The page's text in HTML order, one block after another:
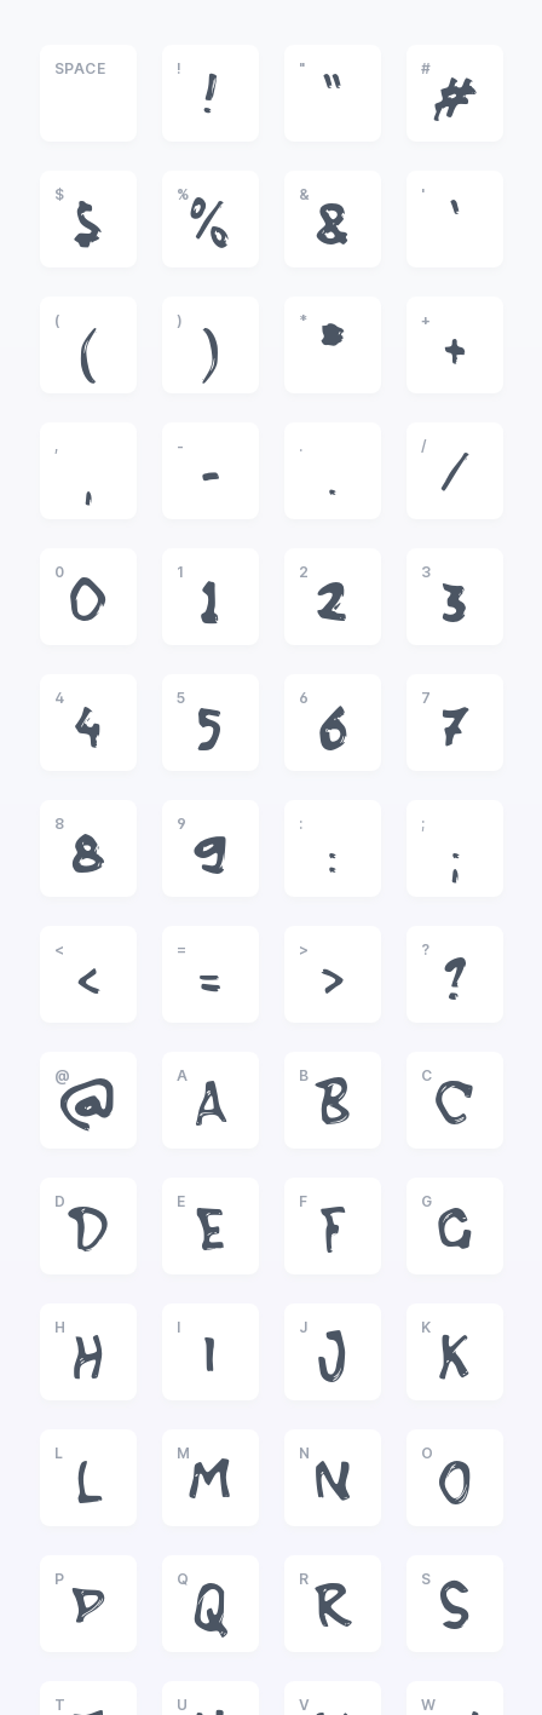
SPACE !
!
"
"
#
#
$
$
%
%
&
&
'
'
(
(
)
)
*
*
+
+
,
,
-
-
.
.
/
/
0
0
1
1
2
2
3
3
4
4
5
5
6
6
7
7
8
8
9
9
:
:
;
;
<
<
=
=
>
>
?
?
@
@
A
A
B
B
C
C
D
D
E
E
F
F
G
G
H
H
I
I
J
J
K
K
L
L
M
M
N
N
O
O
P
P
Q
Q
R
R
S
S
T U V W